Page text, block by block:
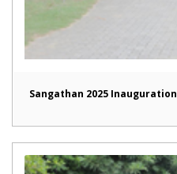
Sangathan 2025 Inauguration